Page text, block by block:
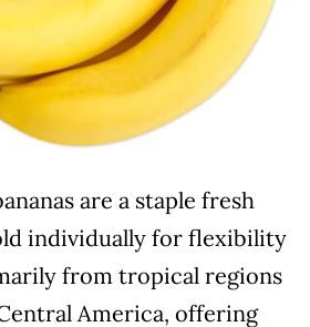
are a staple fresh
individually for flexibility
from tropical regions
America, offering